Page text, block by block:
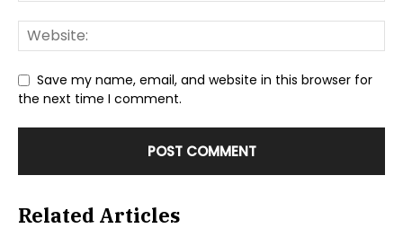
Save my name, email, and website in this browser for
the next time I comment.
Related Articles